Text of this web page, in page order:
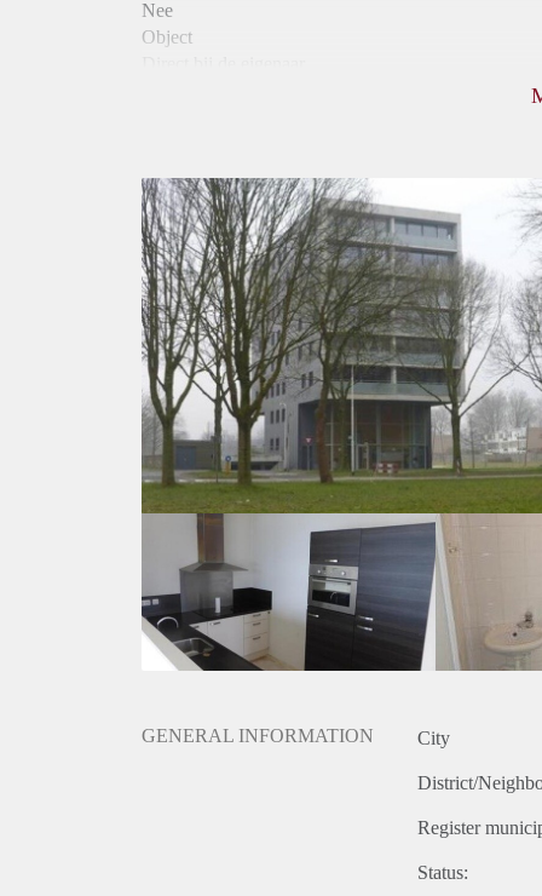
Nee
Object
Huurtoeslag
Niet mogelijk
Inkomen eis
3,2 X Maandhuur Bruto
Huurtermijn
Onbepaalde termijn
Oplevering
Kaal
GENERAL INFORMATION City
District/
Register
Status: